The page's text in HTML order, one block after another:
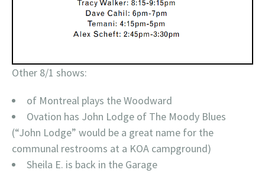
Other 8/1 shows:
of Montreal plays the Woodward
Ovation has John Lodge of The Moody Blues
(“John Lodge” would be a great name for the
communal restrooms at a KOA campground)
Sheila E. is back in the Garage